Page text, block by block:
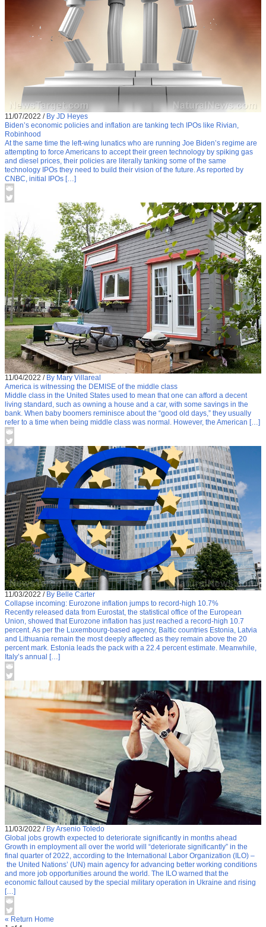
11/07/2022 / By JD Heyes
Biden’s economic policies and inflation are tanking tech IPOs like Rivian,
Robinhood
At the same time the left-wing lunatics who are running Joe Biden’s regime are
attempting to force Americans to accept their green technology by spiking gas
and diesel prices, their policies are literally tanking some of the same
technology IPOs they need to build their vision of the future. As reported by
CNBC, initial IPOs […]
11/04/2022 / By Mary Villareal
America is witnessing the DEMISE of the middle class
Middle class in the United States used to mean that one can afford a decent
living standard, such as owning a house and a car, with some savings in the
bank. When baby boomers reminisce about the “good old days,” they usually
refer to a time when being middle class was normal. However, the American […]
11/03/2022 / By Belle Carter
Collapse incoming: Eurozone inflation jumps to record-high 10.7%
Recently released data from Eurostat, the statistical office of the European
Union, showed that Eurozone inflation has just reached a record-high 10.7
percent. As per the Luxembourg-based agency, Baltic countries Estonia, Latvia
and Lithuania remain the most deeply affected as they remain above the 20
percent mark. Estonia leads the pack with a 22.4 percent estimate. Meanwhile,
Italy’s annual […]
11/03/2022 / By Arsenio Toledo
Global jobs growth expected to deteriorate significantly in months ahead
Growth in employment all over the world will “deteriorate significantly” in the
final quarter of 2022, according to the International Labor Organization (ILO) –
the United Nations’ (UN) main agency for advancing better working conditions
and more job opportunities around the world. The ILO warned that the
economic fallout caused by the special military operation in Ukraine and rising
[…]
« Return Home